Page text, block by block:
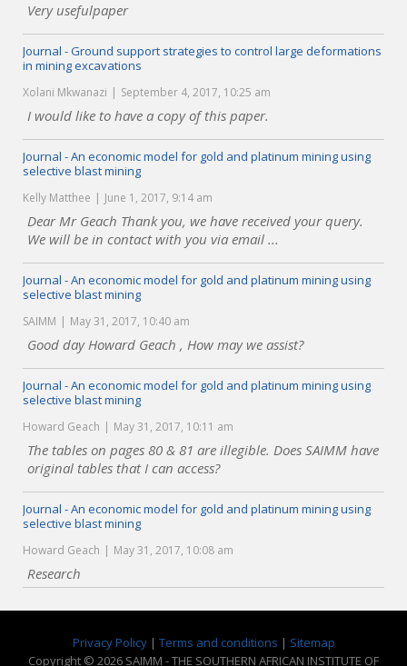
Very usefulpaper
Journal - Ground support strategies to control large deformations
in mining excavations
Xolani Mkwanazi September 4, 2017, 10:25 am
I would like to have a copy of this paper.
Journal - An economic model for gold and platinum mining using
selective blast mining
Kelly Matthee June 1, 2017, 9:14 am
Dear Mr Geach Thank you, we have received your query.
We will be in contact with you via email ...
Journal - An economic model for gold and platinum mining using
selective blast mining
SAIMM May 31, 2017, 10:40 am
Good day Howard Geach , How may we assist?
Journal - An economic model for gold and platinum mining using
selective blast mining
Howard Geach May 31, 2017, 10:11 am
The tables on pages 80 & 81 are illegible. Does SAIMM have
original tables that I can access?
Journal - An economic model for gold and platinum mining using
selective blast mining
Howard Geach May 31, 2017, 10:08 am
Research
Privacy Policy| Terms and conditions | Sitemap
Copyright © 2026 SAIMM - THE SOUTHERN AFRICAN INSTITUTE OF